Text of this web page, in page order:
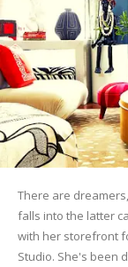
There are
falls into the latter
with her storefront
Studio. She's been